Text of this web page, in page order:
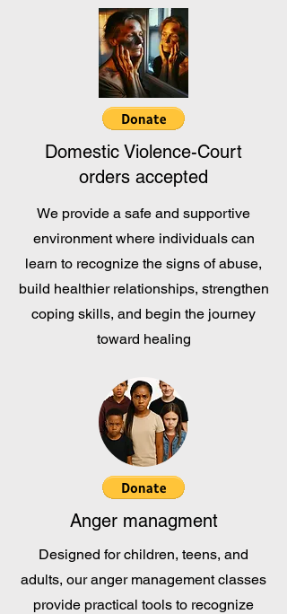
Domestic Violence-Court
orders accepted
We provide a safe and supportive
environment where individuals can
learn to recognize the signs of abuse,
build healthier relationships, strengthen
coping skills, and begin the journey
toward healing
Anger managment
Designed for children, teens, and
adults, our anger management classes
provide practical tools to recognize